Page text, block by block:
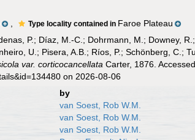
Type locality contained in Faroe Plateau
P.; Díaz, M.-C.; Dohrmann, M.; Downey,
U.; Pisera, A.B.; Ríos, P.; Schönberg, C.;
var. corticocancellata Carter, 1876.
on 2026-08-06
by
van Soest, Rob W.M.
van Soest, Rob W.M.
van Soest, Rob W.M.